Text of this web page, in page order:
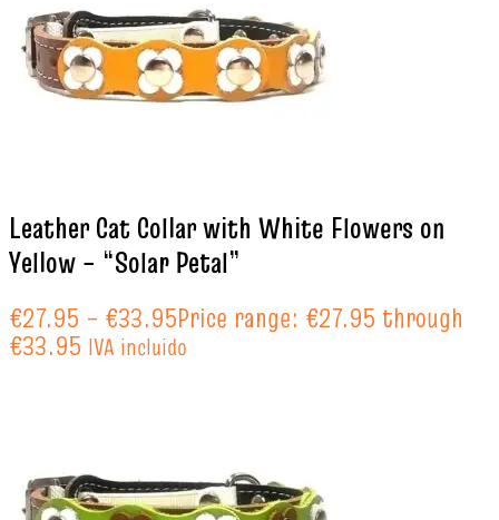
Leather Cat Collar with White Flowers on
Yellow – “Solar Petal”
€27.95 – €33.95Price range: €27.95 through
€33.95 IVA incluido